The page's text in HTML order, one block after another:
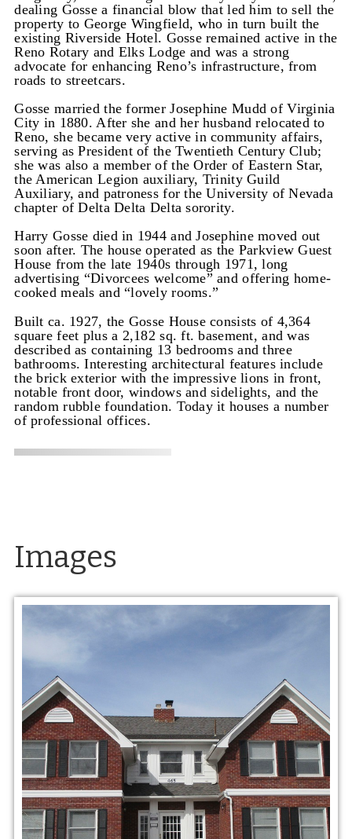
dealing Gosse a financial blow that led him to sell the
property to George Wingfield, who in turn built the
existing Riverside Hotel. Gosse remained active in the
Reno Rotary and Elks Lodge and was a strong
advocate for enhancing Reno’s infrastructure, from
roads to streetcars.
Gosse married the former Josephine Mudd of Virginia
City in 1880. After she and her husband relocated to
Reno, she became very active in community affairs,
serving as President of the Twentieth Century Club;
she was also a member of the Order of Eastern Star,
the American Legion auxiliary, Trinity Guild
Auxiliary, and patroness for the University of Nevada
chapter of Delta Delta Delta sorority.
Harry Gosse died in 1944 and Josephine moved out
soon after. The house operated as the Parkview Guest
House from the late 1940s through 1971, long
advertising “Divorcees welcome” and offering home-
cooked meals and “lovely rooms.”
Built ca. 1927, the Gosse House consists of 4,364
square feet plus a 2,182 sq. ft. basement, and was
described as containing 13 bedrooms and three
bathrooms. Interesting architectural features include
the brick exterior with the impressive lions in front,
notable front door, windows and sidelights, and the
random rubble foundation. Today it houses a number
of professional offices.
Images